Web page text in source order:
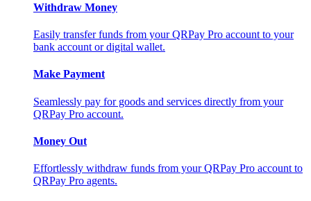
Withdraw Money
Easily transfer funds from your QRPay Pro account to your
bank account or digital wallet.
Make Payment
Seamlessly pay for goods and services directly from your
QRPay Pro account.
Money Out
Effortlessly withdraw funds from your QRPay Pro account to
QRPay Pro agents.